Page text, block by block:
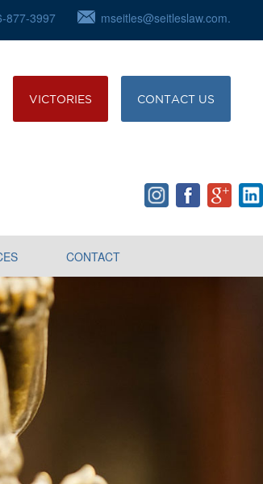
877-3997 mseitles@seitleslaw.com.
VICTORIES CONTACT US
CONTACT